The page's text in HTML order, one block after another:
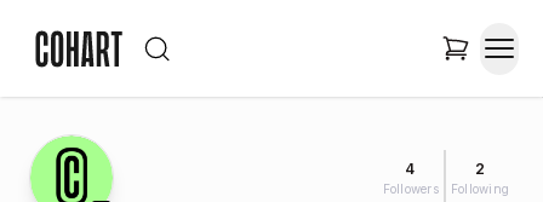
4
Followers
2
Following